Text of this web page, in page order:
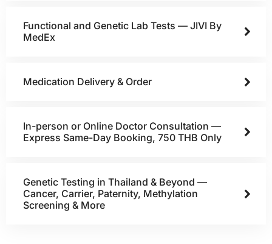
Functional and Genetic Lab Tests — JIVI By
MedEx
Medication Delivery & Order
In-person or Online Doctor Consultation —
Express Same-Day Booking, 750 THB Only
Genetic Testing in Thailand & Beyond —
Cancer, Carrier, Paternity, Methylation
Screening & More